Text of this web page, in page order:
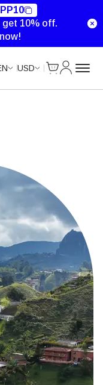
get 10% off.
USD